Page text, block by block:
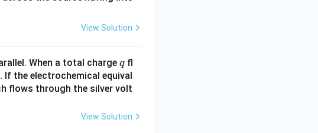
View Solution
When a total charge q
qfl
the electrochemical equival
flows through the silver volt
View Solution